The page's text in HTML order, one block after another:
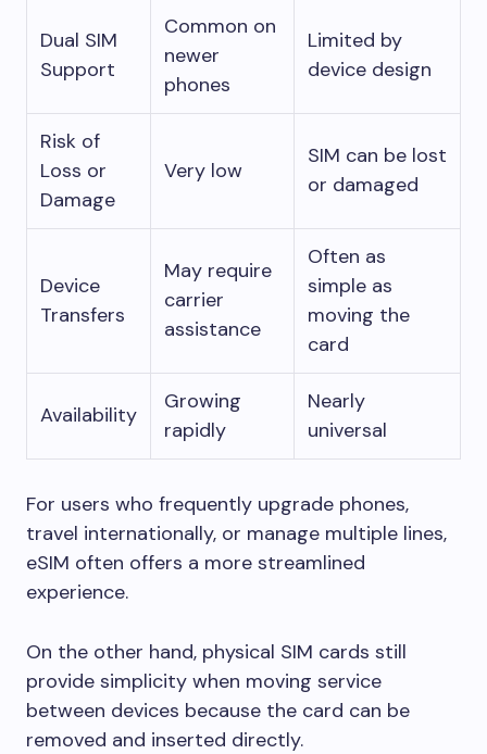
Dual SIM
Support
Common on
newer
phones
Limited by
device design
Risk of
Loss or
Damage
Very low
SIM can be lost
or damaged
Device
Transfers
May require
carrier
assistance
Often as
simple as
moving the
card
Availability
Growing
rapidly
Nearly
universal
For users who frequently upgrade phones,
travel internationally, or manage multiple lines,
eSIM often offers a more streamlined
experience.
On the other hand, physical SIM cards still
provide simplicity when moving service
between devices because the card can be
removed and inserted directly.